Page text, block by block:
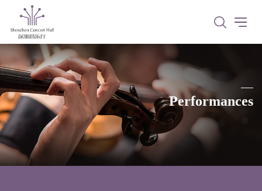
Performances